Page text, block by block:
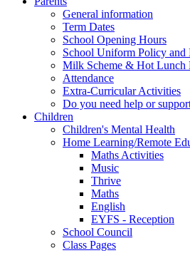
General information
Term Dates
School Opening Hours
School Uniform Policy and
Milk Scheme & Hot Lunch
Attendance
Extra-Curricular Activities
Do you need help or
Children
Children's Mental Health
Home Learning/Remote
Maths Activities
Music
Thrive
Maths
English
EYFS - Reception
School Council
Class Pages